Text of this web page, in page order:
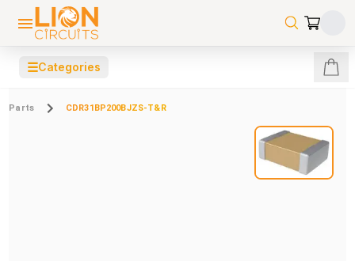
☰Categories
Parts CDR31BP200BJZS-T&R